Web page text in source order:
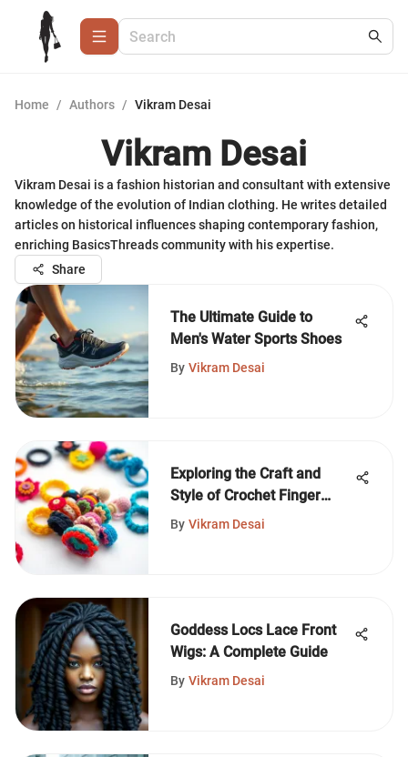
Home / Authors / Vikram Desai
Vikram Desai
Vikram Desai is a fashion historian and consultant with extensive
knowledge of the evolution of Indian clothing. He writes detailed
articles on historical influences shaping contemporary fashion,
enriching BasicsThreads community with his expertise.
Share
The Ultimate Guide to
Men's Water Sports Shoes
By Vikram Desai
Exploring the Craft and
Style of Crochet Finger
Rings
By Vikram Desai
Goddess Locs Lace Front
Wigs: A Complete Guide
By Vikram Desai